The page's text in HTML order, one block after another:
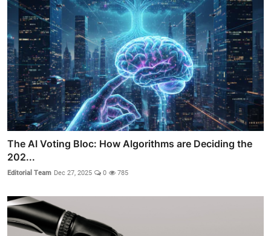
The AI Voting Bloc: How Algorithms are Deciding the
202...
Editorial Team Dec 27, 2025 0 785